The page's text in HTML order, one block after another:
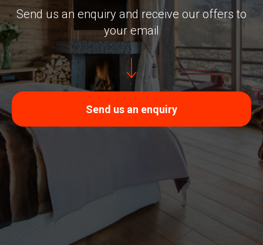
Send us an enquiry and receive our offers to
your email
Send us an enquiry